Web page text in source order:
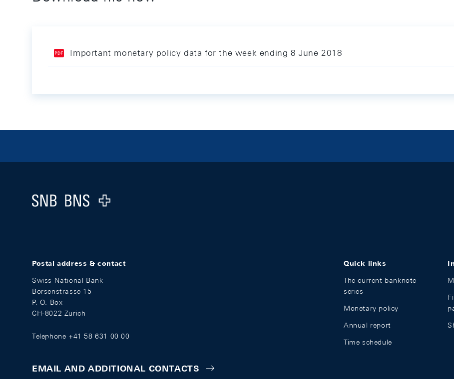
Important monetary policy data for the week ending 8 June 2018
Logo
Postal address & contact
Swiss National Bank
Börsenstrasse 15
P. O. Box
CH-8022 Zurich
Telephone +41 58 631 00 00
EMAIL AND ADDITIONAL CONTACTS
Quick links
The current banknote
series
Monetary policy
Annual report
Time schedule